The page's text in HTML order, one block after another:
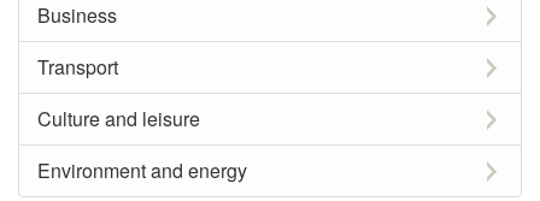
Business
Transport
Culture and leisure
Environment and energy